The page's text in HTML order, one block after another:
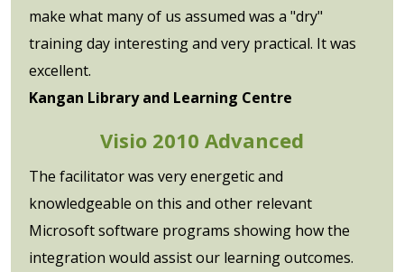
make what many of us assumed was a "dry"
training day interesting and very practical. It was
excellent.
Kangan Library and Learning Centre
Visio 2010 Advanced
The facilitator was very energetic and
knowledgeable on this and other relevant
Microsoft software programs showing how the
integration would assist our learning outcomes.